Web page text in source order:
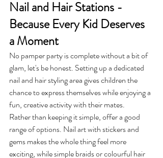
Nail and Hair Stations -
Because Every Kid Deserves
a Moment
No pamper party is complete without a bit of
glam, let's be honest. Setting up a dedicated
nail and hair styling area gives children the
chance to express themselves while enjoying a
fun, creative activity with their mates.
Rather than keeping it simple, offer a good
range of options. Nail art with stickers and
gems makes the whole thing feel more
exciting, while simple braids or colourful hair